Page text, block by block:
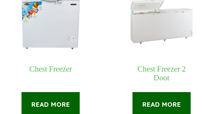
Chest Freezer
READ MORE
Chest Freezer 2
Door
READ MORE